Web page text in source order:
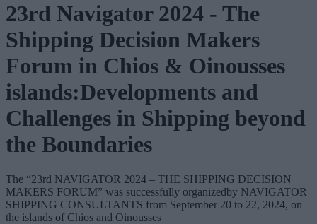
23rd Navigator 2024 - The
Shipping Decision Makers
Forum in Chios & Oinousses
islands:Developments and
Challenges in Shipping beyond
the Boundaries
The “23rd NAVIGATOR 2024 – THE SHIPPING DECISION
MAKERS FORUM” was successfully organizedby NAVIGATOR
SHIPPING CONSULTANTS from September 20 to 22, 2024, on
the islands of Chios and Oinousses